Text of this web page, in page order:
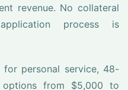
revenue. No collateral
process is
personal service, 48-
from $5,000 to